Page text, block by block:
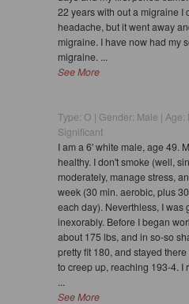
22 years with out a migraine I
headache, but it went away
migraine. I have now had my
migraine. ...
See More
Type: O | Gender: Male | Age:
Significant
I am a 6' white male, age 49.
healthy. I don't smoke (well,
moderately, manage stress,
week (30 min. aerobic, plus
each day). Neverthless, I
inexorably. Before I began
about 175 lbs, and in so-so
pretty fit 180, and stayed
to creep up, reaching 193-4. I
...
See More